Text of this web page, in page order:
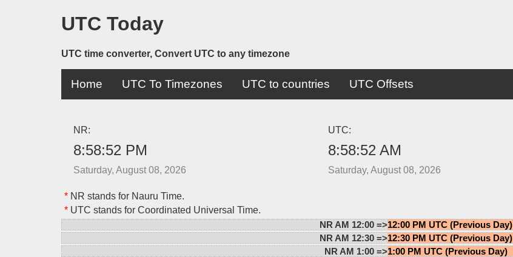
UTC Today
UTC time converter, Convert UTC to any timezone
Home UTC To Timezones UTC to countries UTC Offsets
NR:
8:58:52 PM
Saturday, August 08, 2026
UTC:
8:58:52 AM
Saturday, August 08, 2026
*NR stands for Nauru Time.
*UTC stands for Coordinated Universal Time.
NR AM 12:00 =>12:00 PM UTC (Previous Day)
NR AM 12:30 =>12:30 PM UTC (Previous Day)
NR AM 1:00 =>1:00 PM UTC (Previous Day)